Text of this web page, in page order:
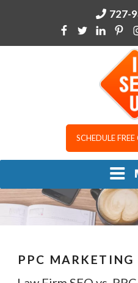
727-
I SEO USCHEDULE
PPC MARKETING